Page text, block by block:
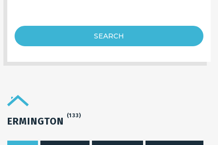
SEARCH
ERMINGTON (133)